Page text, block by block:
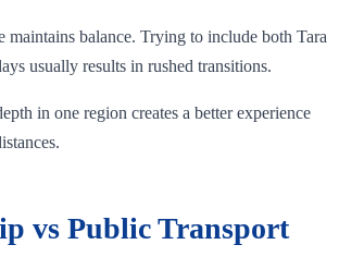
maintains balance. Trying to include both Tara
usually results in rushed transitions.
in one region creates a better experience
vs Public Transport